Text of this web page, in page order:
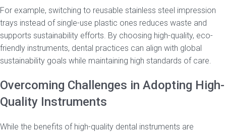
For example, switching to reusable stainless steel impression
trays instead of single-use plastic ones reduces waste and
supports sustainability efforts. By choosing high-quality, eco-
friendly instruments, dental practices can align with global
sustainability goals while maintaining high standards of care.
Overcoming Challenges in Adopting High-
Quality Instruments
While the benefits of high-quality dental instruments are